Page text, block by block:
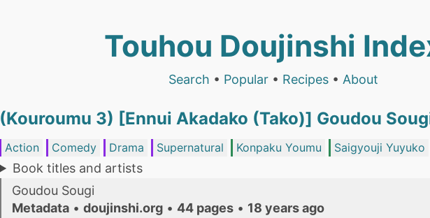
Touhou Doujinshi
Search • Popular • Recipes • About
(Kouroumu 3) [Ennui Akadako (Tako)] Goudou
Action Comedy Drama Supernatural Konpaku Youmu Saigyouji Yuyuko
Book titles and artists
Goudou Sougi
Metadata • doujinshi.org • 44 pages • 18 years ago